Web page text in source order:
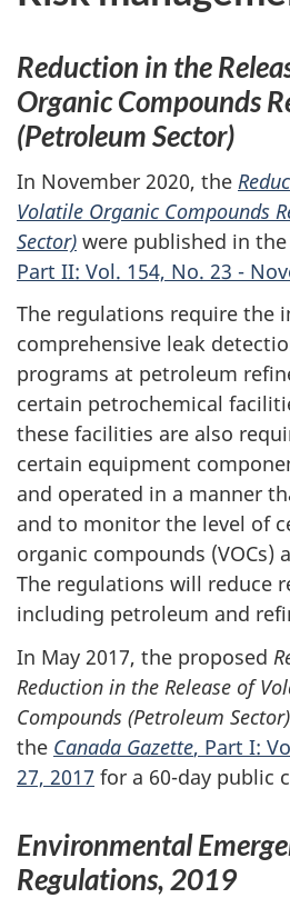
Reduction in the
Organic Compounds
(Petroleum Sector)
In November 2020, the
Volatile Organic Compounds
Sector) were published in the
Part II: Vol. 154, No. 23 -
The regulations require the
comprehensive leak
programs at petroleum
certain petrochemical
these facilities are also
certain equipment
and operated in a manner
and to monitor the level of
organic compounds (VOCs)
The regulations will reduce
including petroleum and
In May 2017, the proposed
Reduction in the Release of
Compounds (Petroleum Sector)
the Canada Gazette, Part I:
27, 2017 for a 60-day public
Environmental
Regulations, 2019